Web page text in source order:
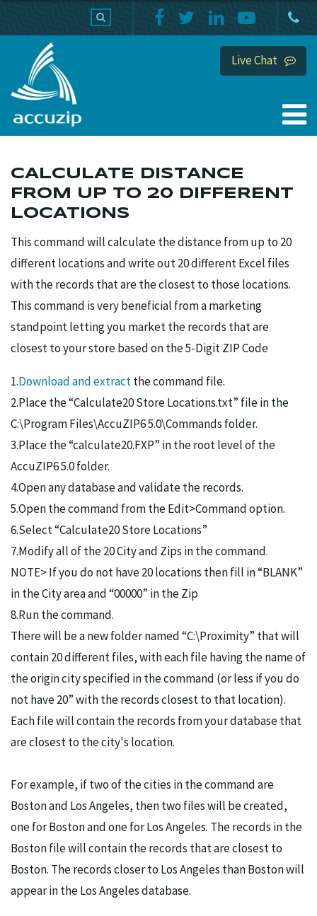
Live Chat
CALCULATE DISTANCE
FROM UP TO 20 DIFFERENT
LOCATIONS
This command will calculate the distance from up to 20
different locations and write out 20 different Excel files
with the records that are the closest to those locations.
This command is very beneficial from a marketing
standpoint letting you market the records that are
closest to your store based on the 5-Digit ZIP Code
1.Download and extractthe command file.
2.Place the “Calculate20 Store Locations.txt” file in the
C:\Program Files\AccuZIP6 5.0\Commands folder.
3.Place the “calculate20.FXP” in the root level of the
AccuZIP6 5.0 folder.
4.Open any database and validate the records.
5.Open the command from the Edit>Command option.
6.Select “Calculate20 Store Locations”
7.Modify all of the 20 City and Zips in the command.
NOTE> If you do not have 20 locations then fill in “BLANK”
in the City area and “00000” in the Zip
8.Run the command.
There will be a new folder named “C:\Proximity” that will
contain 20 different files, with each file having the name of
the origin city specified in the command (or less if you do
not have 20” with the records closest to that location).
Each file will contain the records from your database that
are closest to the city's location.
For example, if two of the cities in the command are
Boston and Los Angeles, then two files will be created,
one for Boston and one for Los Angeles. The records in the
Boston file will contain the records that are closest to
Boston. The records closer to Los Angeles than Boston will
appear in the Los Angeles database.
PRODUCTS HOME